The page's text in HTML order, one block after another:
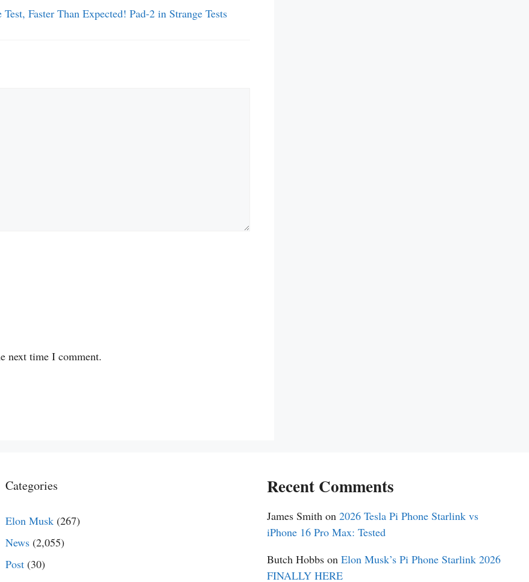
Faster Than Expected! Pad-2 in Strange Tests
next time I comment.
Categories
Elon Musk(267)
News(2,055)
Post(30)
Recent Comments
James Smith on2026 Tesla Pi Phone Starlink vs
iPhone 16 Pro Max: Tested
Butch Hobbs onElon Musk’s Pi Phone Starlink 2026
FINALLY HERE